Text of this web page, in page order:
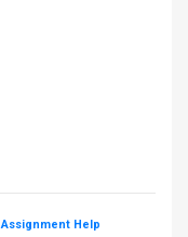
Assignment Help